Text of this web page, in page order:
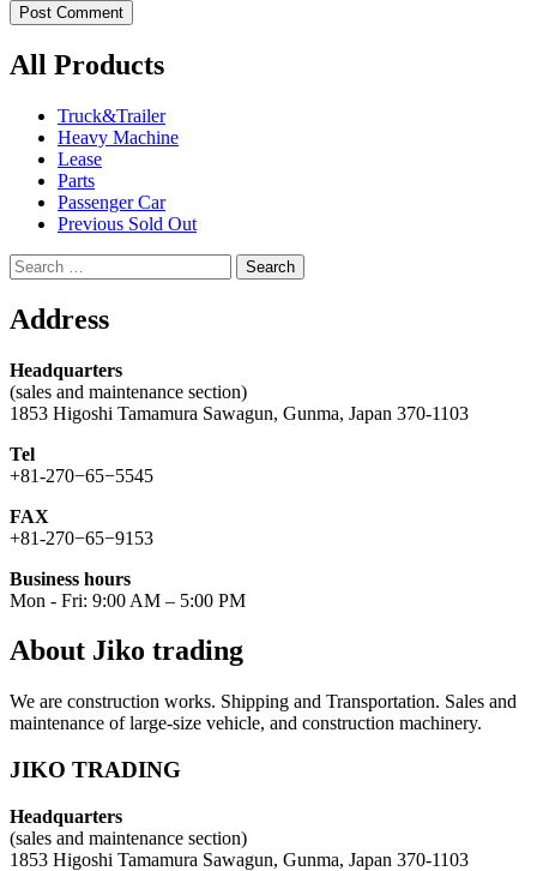
All Products
Truck&Trailer
Heavy Machine
Lease
Parts
Passenger Car
Previous Sold Out
Search
for:
Address
Headquarters
(sales and maintenance section)
1853 Higoshi Tamamura Sawagun, Gunma, Japan 370-1103
Tel
+81-270−65−5545
FAX
+81-270−65−9153
Business hours
Mon - Fri: 9:00 AM – 5:00 PM
About Jiko trading
We are construction works. Shipping and Transportation. Sales and
maintenance of large-size vehicle, and construction machinery.
JIKO TRADING
Headquarters
(sales and maintenance section)
1853 Higoshi Tamamura Sawagun, Gunma, Japan 370-1103